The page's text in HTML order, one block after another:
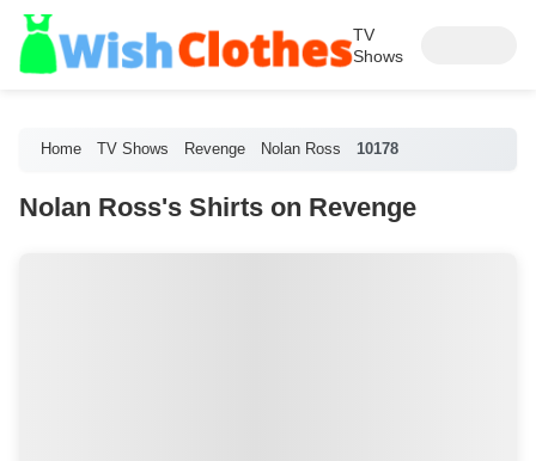
TV
Shows
Home TV Shows Revenge Nolan Ross 10178
Nolan Ross's Shirts on Revenge